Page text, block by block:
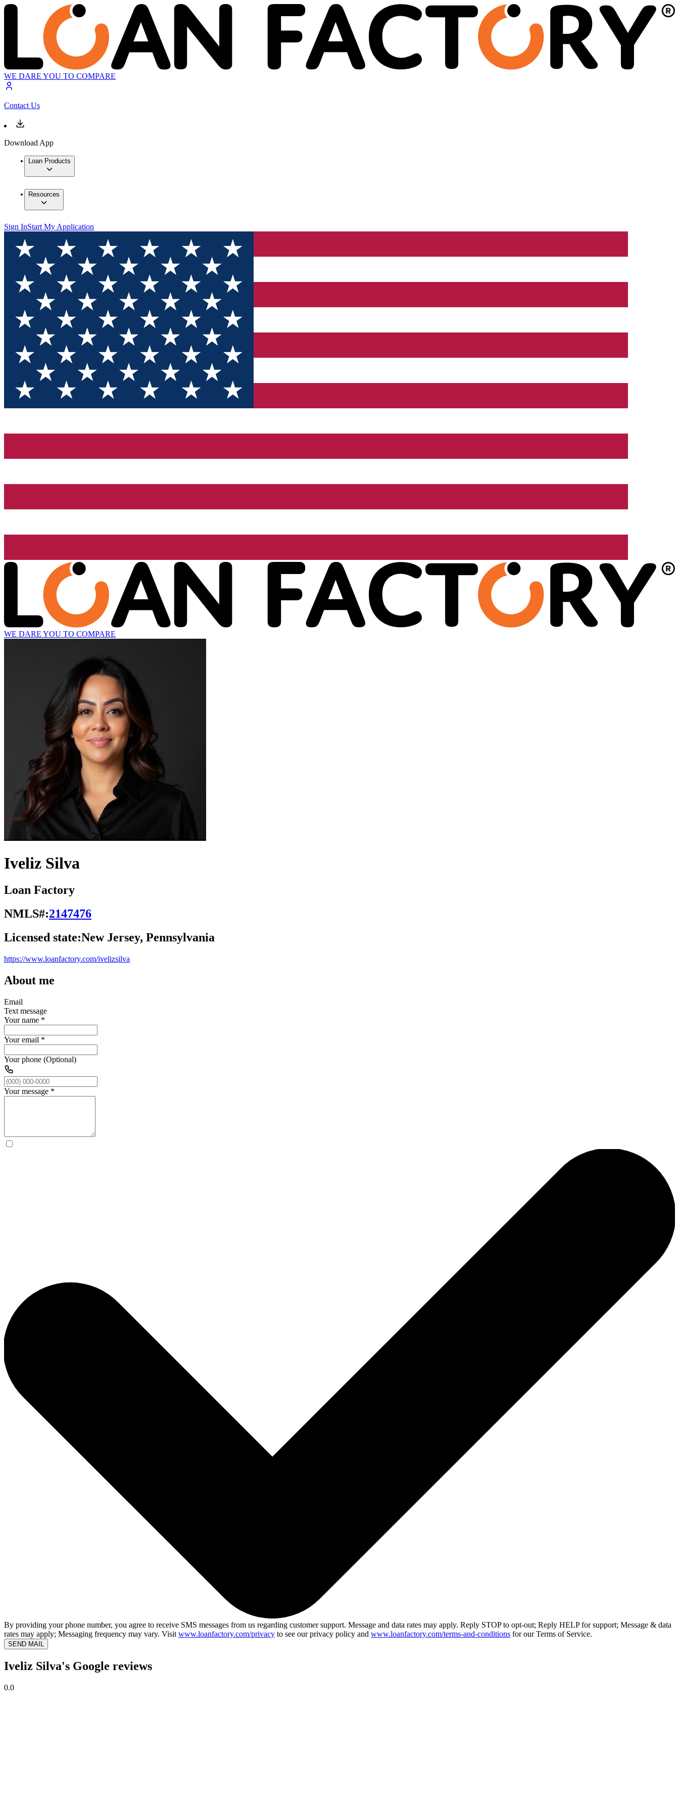
WE DARE YOU TO COMPARE
Contact Us
Download App
Loan Products
Resources
Sign InStart My Application
WE DARE YOU TO COMPARE
Iveliz Silva
Loan Factory
NMLS#:2147476
Licensed state:New Jersey, Pennsylvania
https://www.loanfactory.com/ivelizsilva
About me
Email
Text message
Your name *
Your email *
Your phone (Optional)
Your message *
By providing your phone number, you agree to receive SMS messages from us regarding customer support. Message and data rates may apply. Reply STOP to opt-out; Reply HELP for support; Message & data
rates may apply; Messaging frequency may vary. Visit www.loanfactory.com/privacy to see our privacy policy and www.loanfactory.com/terms-and-conditions for our Terms of Service.
SEND MAIL
Iveliz Silva's Google reviews
0.0